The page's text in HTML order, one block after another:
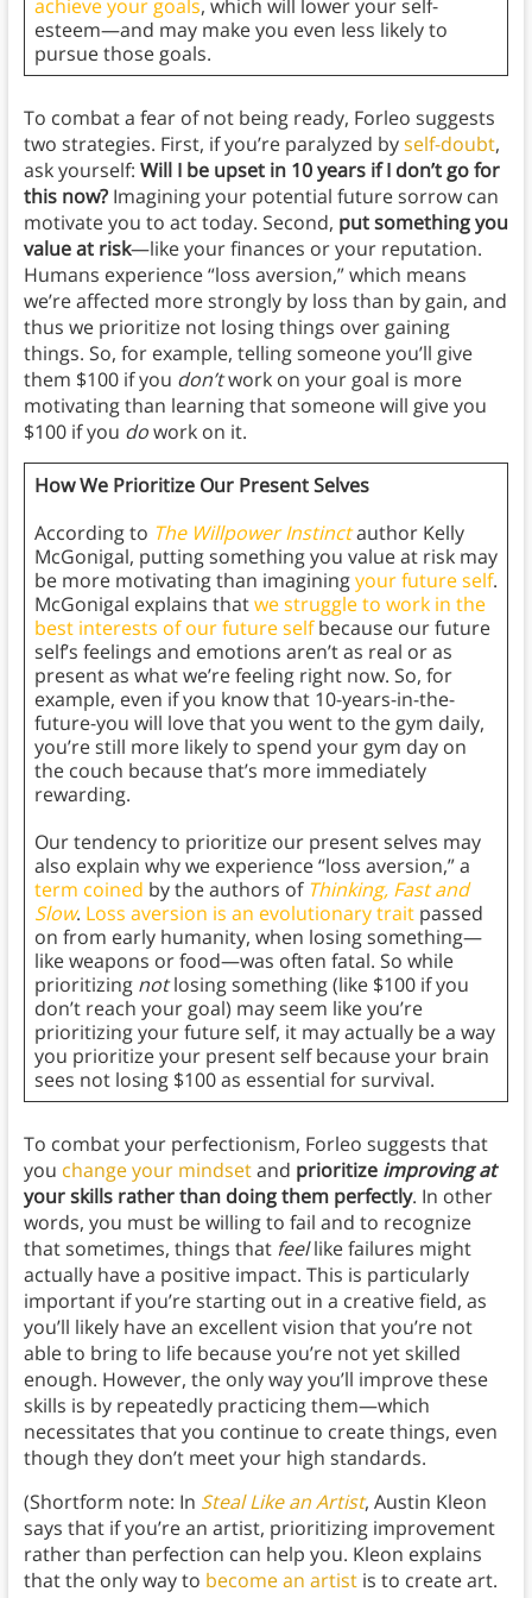
achieve your goals, which will lower your self-
esteem—and may make you even less likely to
pursue those goals.
To combat a fear of not being ready, Forleo suggests
two strategies. First, if you’re paralyzed byself-doubt,
ask yourself: Will I be upset in 10 years if I don’t go for
this now? Imagining your potential future sorrow can
motivate you to act today. Second, put something you
value at risk—like your finances or your reputation.
Humans experience “loss aversion,” which means
we’re affected more strongly by loss than by gain, and
thus we prioritize not losing things over gaining
things. So, for example, telling someone you’ll give
them $100 if you don’twork on your goal is more
motivating than learning that someone will giveyou
$100 if you dowork on it.
How We Prioritize Our Present Selves
According to The Willpower Instinctauthor Kelly
McGonigal, putting something you value at risk may
be more motivating than imaginingyour future self.
McGonigal explains thatwe struggle to work in the
best interests of our future selfbecause our future
self’s feelings and emotions aren’t as real or as
present as what we’re feeling right now. So, for
example, even if you know that 10-years-in-the-
future-you will love that you went to the gym daily,
you’re still more likely to spend your gym day on
the couch because that’s more immediately
rewarding.
Our tendency to prioritize our present selves may
also explain why we experience “loss aversion,” a
term coined by the authors of Thinking, Fast and
Slow. Loss aversion is an evolutionary traitpassed
on from early humanity, when losing something—
like weapons or food—was often fatal. So while
prioritizing notlosing something (like $100 if you
don’t reach your goal) may seem like you’re
prioritizing your future self, it may actually be a way
you prioritize your present self because your brain
sees not losing $100 as essential for survival.
To combat your perfectionism, Forleo suggests that
you change your mindsetand prioritize improving at
your skills rather than doing them perfectly. In other
words, you must be willing to fail and to recognize
that sometimes, things that feellike failures might
actually have a positive impact. This is particularly
important if you’re starting out in a creative field, as
you’ll likely have an excellent vision that you’re not
able to bring to life because you’re not yet skilled
enough. However, the only way you’ll improve these
skills is by repeatedly practicing them—which
necessitates that you continue to create things, even
though they don’t meet your high standards.
(Shortform note: In Steal Like an Artist, Austin Kleon
says that if you’re an artist, prioritizing improvement
rather than perfection can help you. Kleon explains
that the only way to become an artistis to create art.